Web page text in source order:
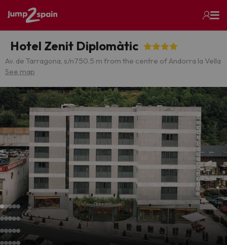
Hotel Zenit Diplomàtic
Av. de Tarragona, s/n750.5 m from the centre of Andorra la Vella
See map